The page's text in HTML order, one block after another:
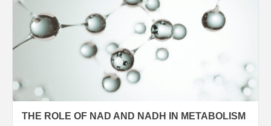
THE ROLE OF NAD AND NADH IN METABOLISM